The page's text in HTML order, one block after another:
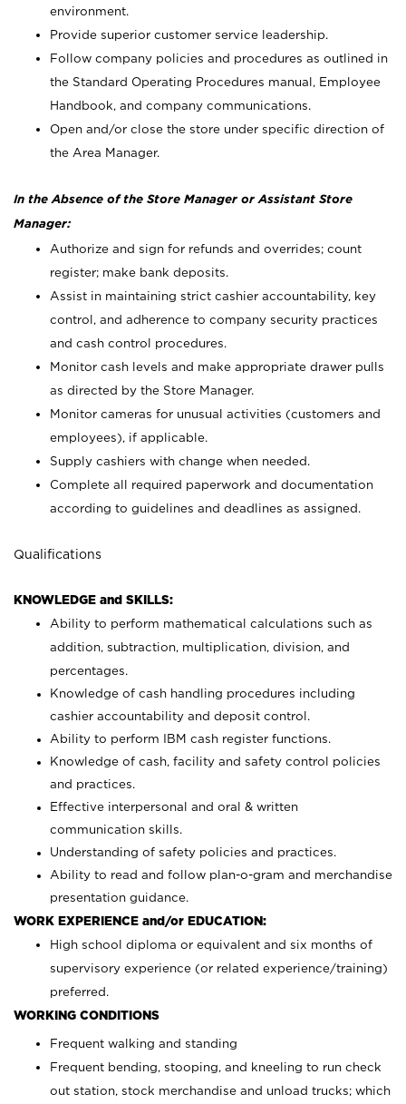
environment.
Provide superior customer service leadership.
Follow company policies and procedures as outlined in
the Standard Operating Procedures manual, Employee
Handbook, and company communications.
Open and/or close the store under specific direction of
the Area Manager.
In the Absence of the Store Manager or Assistant Store
Manager:
Authorize and sign for refunds and overrides; count
register; make bank deposits.
Assist in maintaining strict cashier accountability, key
control, and adherence to company security practices
and cash control procedures.
Monitor cash levels and make appropriate drawer pulls
as directed by the Store Manager.
Monitor cameras for unusual activities (customers and
employees), if applicable.
Supply cashiers with change when needed.
Complete all required paperwork and documentation
according to guidelines and deadlines as assigned.
Qualifications
KNOWLEDGE and SKILLS:
Ability to perform mathematical calculations such as
addition, subtraction, multiplication, division, and
percentages.
Knowledge of cash handling procedures including
cashier accountability and deposit control.
Ability to perform IBM cash register functions.
Knowledge of cash, facility and safety control policies
and practices.
Effective interpersonal and oral & written
communication skills.
Understanding of safety policies and practices.
Ability to read and follow plan-o-gram and merchandise
presentation guidance.
WORK EXPERIENCE and/or EDUCATION:
High school diploma or equivalent and six months of
supervisory experience (or related experience/training)
preferred.
WORKING CONDITIONS
Frequent walking and standing
Frequent bending, stooping, and kneeling to run check
out station, stock merchandise and unload trucks; which